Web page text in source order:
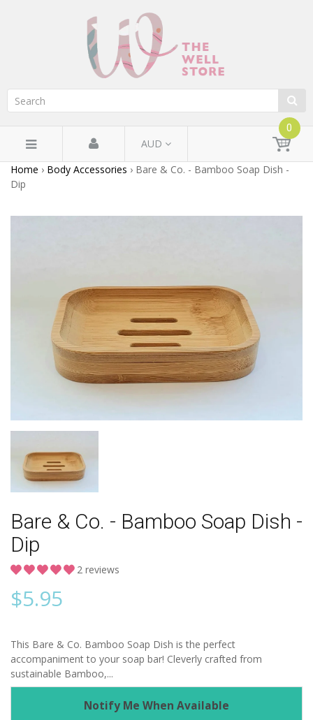
AUD
0
Home › Body Accessories › Bare & Co. - Bamboo Soap Dish -
Dip
Bare & Co. - Bamboo Soap Dish -
Dip
2 reviews
$5.95
This Bare & Co. Bamboo Soap Dish is the perfect
accompaniment to your soap bar! Cleverly crafted from
sustainable Bamboo,...
Notify Me When Available